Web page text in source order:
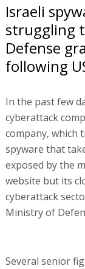
Israeli
struggling
Defense
following
In the past few
cyberattack
company, which
spyware that
exposed by the
website but its
cyberattack
Ministry of
Several senior